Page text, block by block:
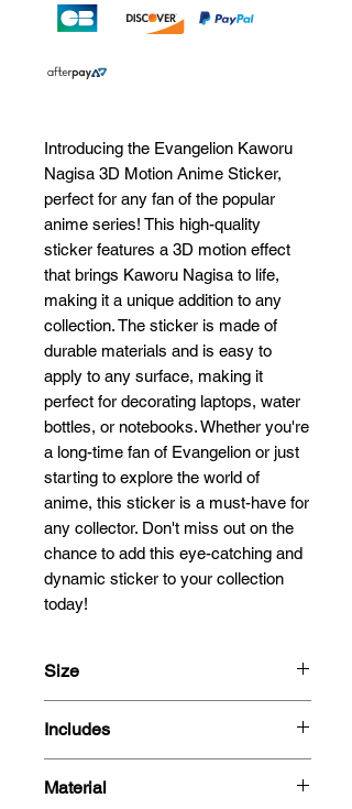
Introducing the Evangelion Kaworu
Nagisa 3D Motion Anime Sticker,
perfect for any fan of the popular
anime series! This high-quality
sticker features a 3D motion effect
that brings Kaworu Nagisa to life,
making it a unique addition to any
collection. The sticker is made of
durable materials and is easy to
apply to any surface, making it
perfect for decorating laptops, water
bottles, or notebooks. Whether you're
a long-time fan of Evangelion or just
starting to explore the world of
anime, this sticker is a must-have for
any collector. Don't miss out on the
chance to add this eye-catching and
dynamic sticker to your collection
today!
Size
Includes
Material